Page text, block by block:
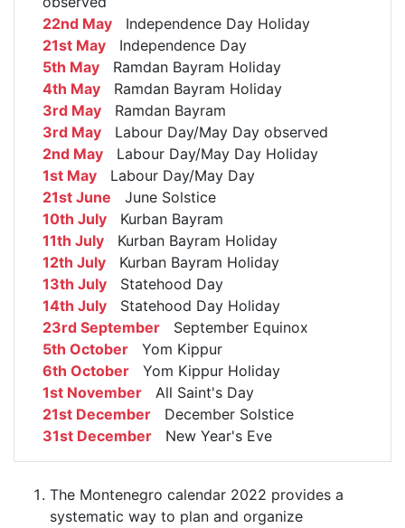
22nd May Independence Day Holiday
21st May Independence Day
5th May Ramdan Bayram Holiday
4th May Ramdan Bayram Holiday
3rd May Ramdan Bayram
3rd May Labour Day/May Day observed
2nd May Labour Day/May Day Holiday
1st May Labour Day/May Day
21st June June Solstice
10th July Kurban Bayram
11th July Kurban Bayram Holiday
12th July Kurban Bayram Holiday
13th July Statehood Day
14th July Statehood Day Holiday
23rd September September Equinox
5th October Yom Kippur
6th October Yom Kippur Holiday
1st November All Saint's Day
21st December December Solstice
31st December New Year's Eve
The Montenegro calendar 2022 provides a
systematic way to plan and organize